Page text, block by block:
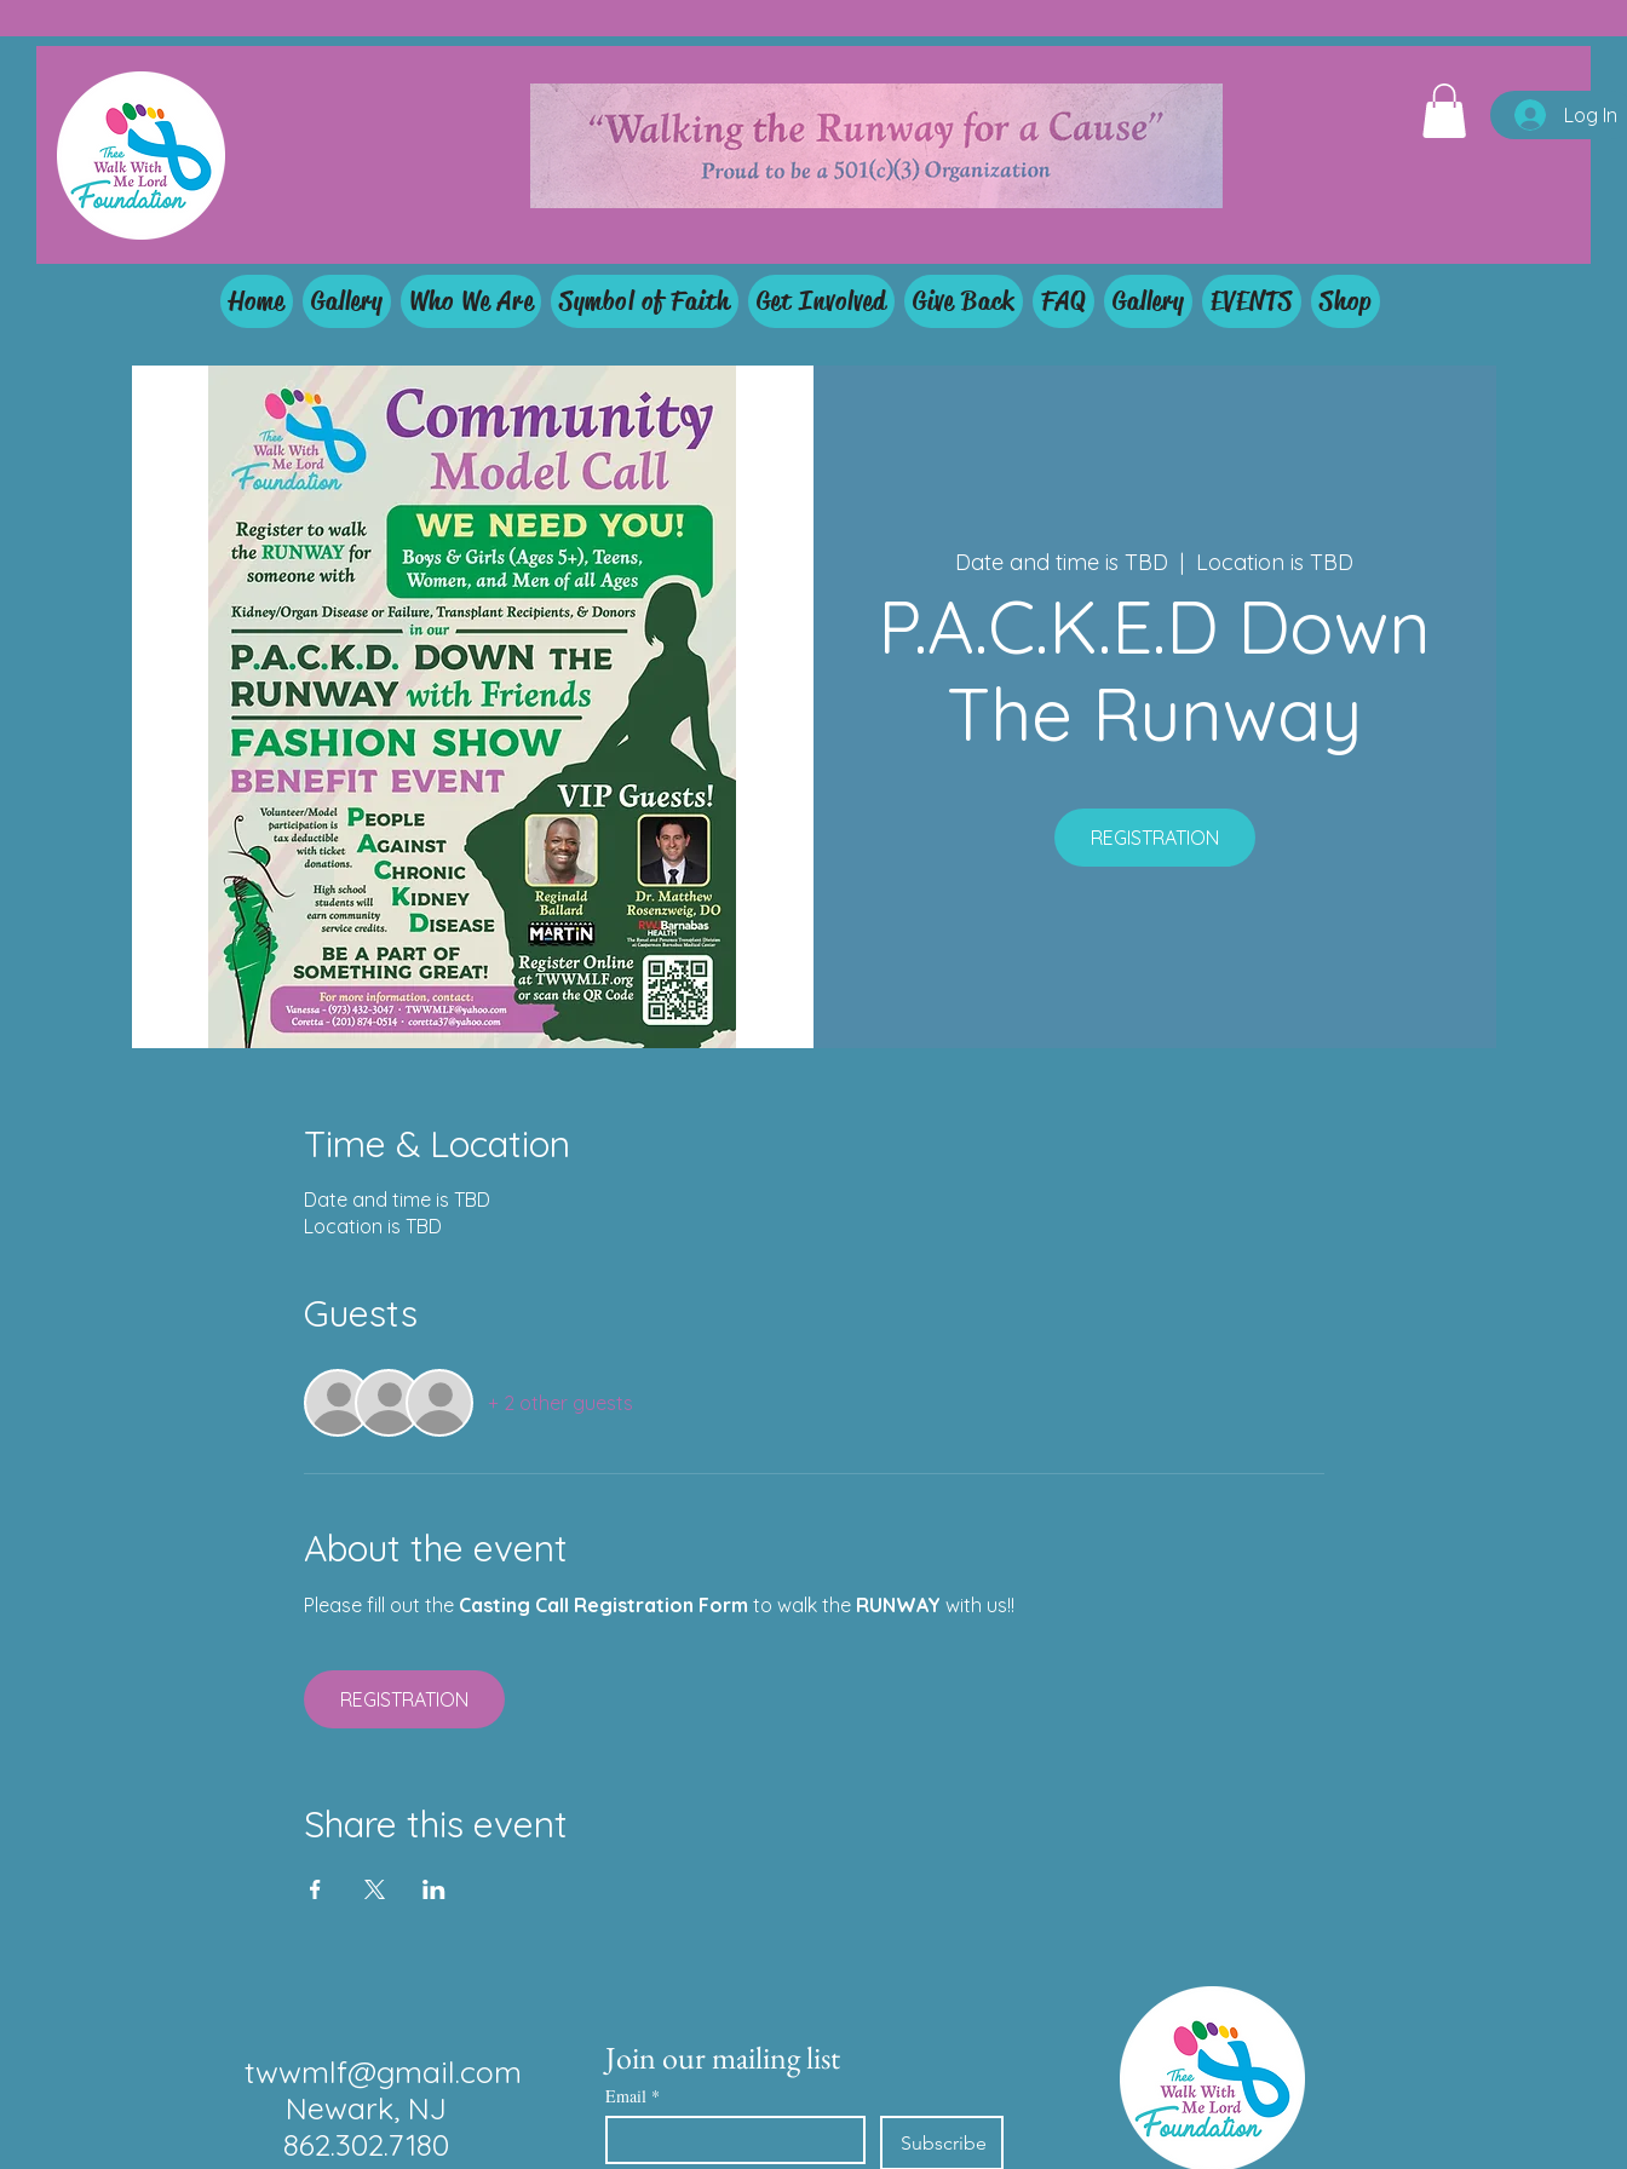
Log In
Home Gallery Who We Are Symbol of Faith Get Involved Give Back FAQ Gallery EVENTS Shop
Date and time is TBD
  |
Location is TBD
P.A.C.K.E.D Down
The Runway
REGISTRATION
Time & Location
Date and time is TBD
Location is TBD
Guests
+ 2 other guests
About the event
Please fill out the Casting Call Registration Form to walk the RUNWAY with us!!
REGISTRATION
Share this event
Newark, NJ
twwmlf@gmail.com
862.302.7180
Join our mailing list
Email *
Subscribe